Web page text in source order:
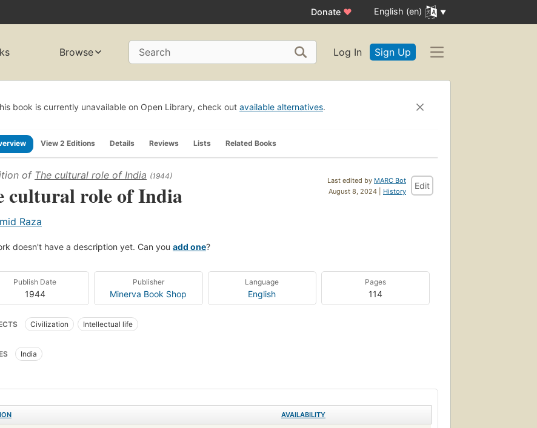
Donate ♥ English (en)
Browse Search Log In Sign Up
book is currently unavailable on Open Library, check out available alternatives.
View 2 Editions Details Reviews Lists Related Books
Last edited by MARC Bot
August 8, 2024 | History
Edit
of The cultural role of India (1944)
cultural role of India
Raza
doesn't have a description yet. Can you add one?
Publish Date
1944
Publisher
Minerva Book Shop
Language
English
Pages
114
Civilization Intellectual life
India
AVAILABILITY